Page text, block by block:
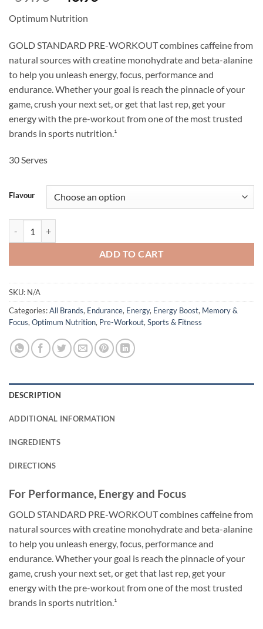
was:
$59.95.$48.95.
Optimum Nutrition
GOLD STANDARD PRE-WORKOUT combines caffeine from
natural sources with creatine monohydrate and beta-alanine
to help you unleash energy, focus, performance and
endurance. Whether your goal is reach the pinnacle of your
game, crush your next set, or get that last rep, get your
energy with the pre-workout from one of the most trusted
brands in sports nutrition.¹
30 Serves
Flavour
ADD TO CART
SKU: N/A
Categories:All Brands, Endurance, Energy, Energy Boost, Memory &
Focus, Optimum Nutrition, Pre-Workout, Sports & Fitness
DESCRIPTION
ADDITIONAL INFORMATION
INGREDIENTS
DIRECTIONS
For Performance, Energy and Focus
GOLD STANDARD PRE-WORKOUT combines caffeine from
natural sources with creatine monohydrate and beta-alanine
to help you unleash energy, focus, performance and
endurance. Whether your goal is reach the pinnacle of your
game, crush your next set, or get that last rep, get your
energy with the pre-workout from one of the most trusted
brands in sports nutrition.¹